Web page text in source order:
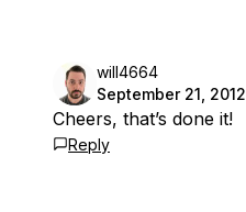
will4664
September 21, 2012
Cheers, that’s done it!
Reply